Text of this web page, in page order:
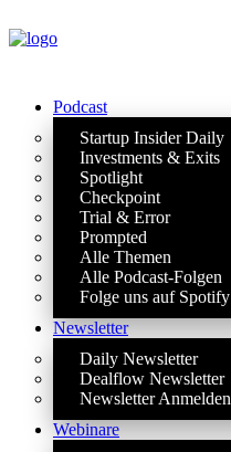
Podcast
Startup Insider Daily
Investments & Exits
Spotlight
Checkpoint
Trial & Error
Prompted
Alle Themen
Alle Podcast-Folgen
Folge uns auf Spotify
Newsletter
Daily Newsletter
Dealflow Newsletter
Newsletter Anmelden
Webinare